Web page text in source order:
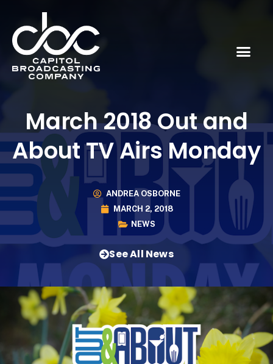
March 2018 Out and
About TV Airs Monday
ANDREA OSBORNE
MARCH 2, 2018
NEWS
See All News